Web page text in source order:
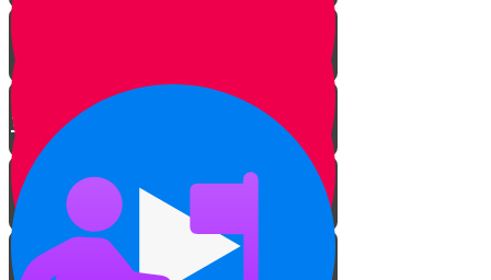
The Tree of Life
Bringing Old Torah Scrolls Back
to Life
Torah on a Train
Protecting Sifrei Torah